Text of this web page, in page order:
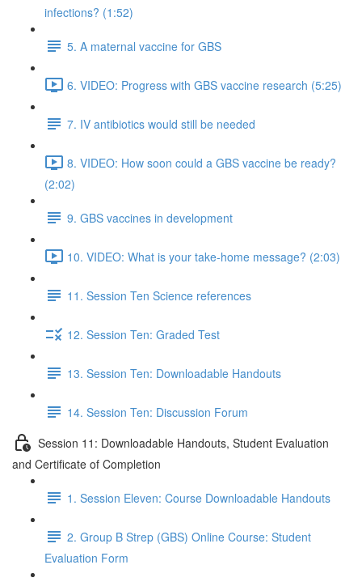
infections? (1:52)
5. A maternal vaccine for GBS
6. VIDEO: Progress with GBS vaccine research (5:25)
7. IV antibiotics would still be needed
8. VIDEO: How soon could a GBS vaccine be ready?
(2:02)
9. GBS vaccines in development
10. VIDEO: What is your take-home message? (2:03)
11. Session Ten Science references
12. Session Ten: Graded Test
13. Session Ten: Downloadable Handouts
14. Session Ten: Discussion Forum
Session 11: Downloadable Handouts, Student Evaluation
and Certificate of Completion
1. Session Eleven: Course Downloadable Handouts
2. Group B Strep (GBS) Online Course: Student
Evaluation Form